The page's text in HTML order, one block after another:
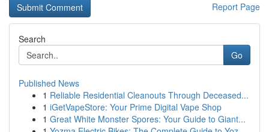
Report Page
Search
Go
Published News
1 Reliable Residential Cleanouts Through Deceased...
1 iGetVapeStore: Your Prime Digital Vape Shop
1 Great White Monster Spores: Your Guide to Giant...